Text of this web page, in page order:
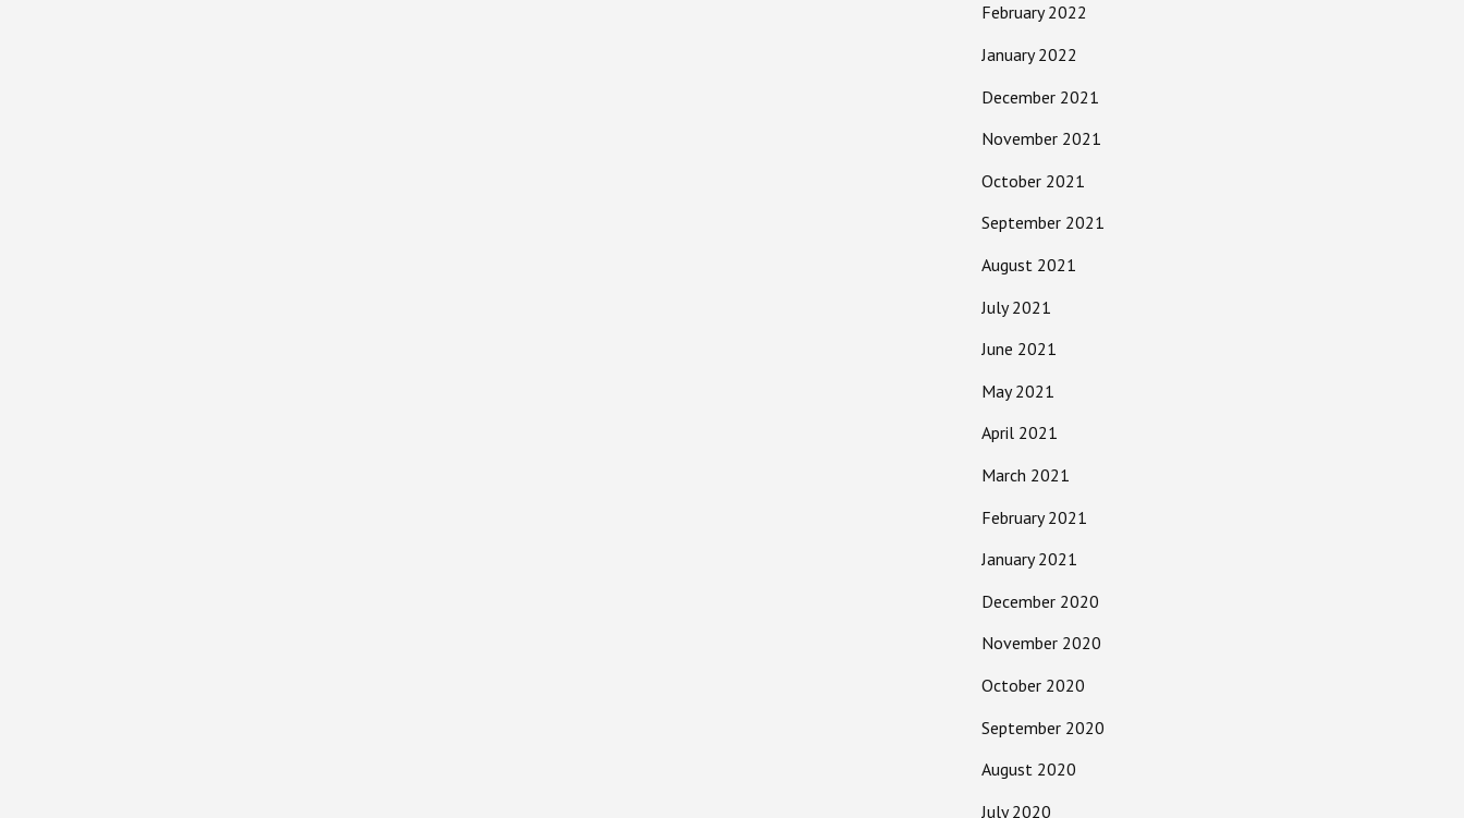
February 2022
January 2022
December 2021
November 2021
October 2021
September 2021
August 2021
July 2021
June 2021
May 2021
April 2021
March 2021
February 2021
January 2021
December 2020
November 2020
October 2020
September 2020
August 2020
July 2020